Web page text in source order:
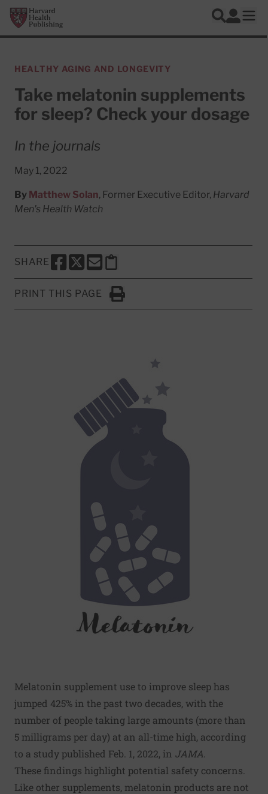
Skip to main content
Harvard Health Publishing
Search
Log In
HEALTHY AGING AND LONGEVITY
Take melatonin supplements
for sleep? Check your dosage
In the journals
May 1, 2022
By Matthew Solan, Former Executive Editor, Harvard
Men's Health Watch
SHARE
SHARE THIS PAGE TO FACEBOOK
SHARE THIS PAGE TO X
SHARE THIS PAGE VIA EMAIL
Copy this page to clipboard
PRINT THIS PAGE
Click to Print
Melatonin supplement use to improve sleep has
jumped 425% in the past two decades, with the
number of people taking large amounts (more than
5 milligrams per day) at an all-time high, according
to a study published Feb. 1, 2022, in JAMA
These findings highlight potential safety concerns.
Like other supplements, melatonin products are not